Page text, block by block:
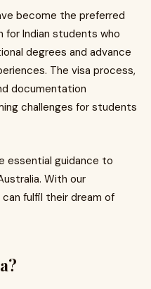
become the preferred
Indian students who
degrees and advance
The visa process,
documentation
challenges for students
essential guidance to
With our
fulfil their dream of